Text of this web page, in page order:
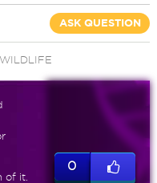
ASK QUESTION
of it.
0